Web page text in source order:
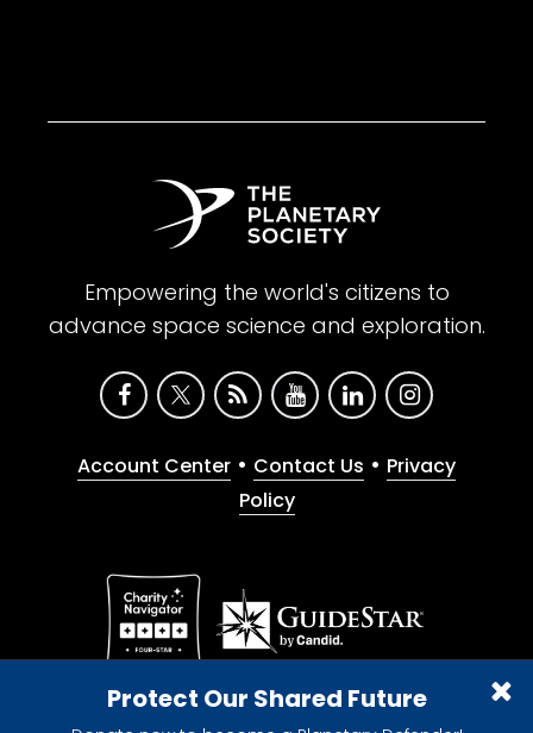
Protect Our Shared Future
Empowering the world's citizens to
advance space science and exploration.
Account Center • Contact Us • Privacy
Policy
Give with confidence. The Planetary Society is a
registered 501(c)(3) nonprofit organization.